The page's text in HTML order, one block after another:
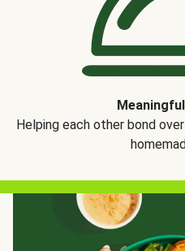
Helping each other bond